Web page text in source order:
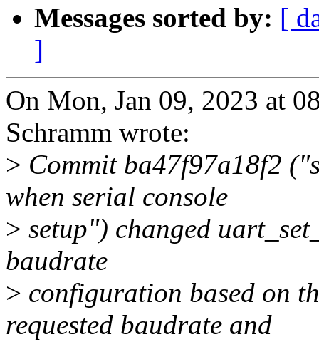
Messages sorted by: [
]
On Mon, Jan 09, 2023 at
Schramm wrote:
> Commit ba47f97a18f2
when serial console
> setup") changed
baudrate
> configuration based on
requested baudrate and